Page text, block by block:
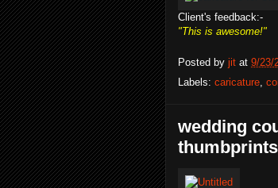
Client's feedback:-
"This is awesome!"
Posted by jit at 9/23/
Labels: caricature,
wedding
thumbprints